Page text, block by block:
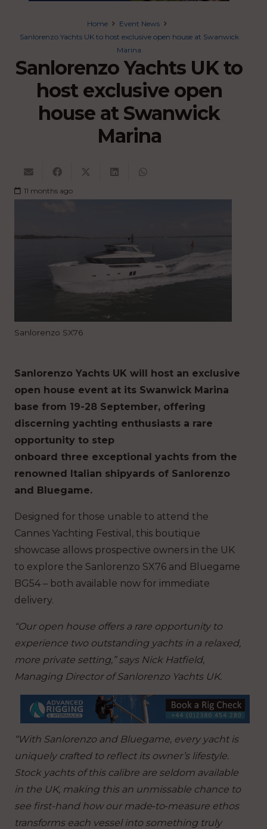
Home
Event News
Sanlorenzo Yachts UK to host exclusive open house at Swanwick
Marina
Sanlorenzo Yachts UK to
host exclusive open
house at Swanwick
Marina
11 months ago
Sanlorenzo SX76
Sanlorenzo Yachts UK will host an exclusive
open house event at its Swanwick Marina
base from 19-28 September, offering
discerning yachting enthusiasts a rare
opportunity to step
onboard three exceptional yachts from the
renowned Italian shipyards of Sanlorenzo
and Bluegame.
Designed for those unable to attend the
Cannes Yachting Festival, this boutique
showcase allows prospective owners in the UK
to explore the Sanlorenzo SX76 and Bluegame
BG54 – both available now for immediate
delivery.
“Our open house offers a rare opportunity to
experience two outstanding yachts in a relaxed,
more private setting,” says Nick Hatfield,
Managing Director of Sanlorenzo Yachts UK.
“With Sanlorenzo and Bluegame, every yacht is
uniquely crafted to reflect its owner’s lifestyle.
Stock yachts of this calibre are seldom available
in the UK, making this an unmissable chance to
see first-hand how our made‑to‑measure ethos
transforms each vessel into something truly